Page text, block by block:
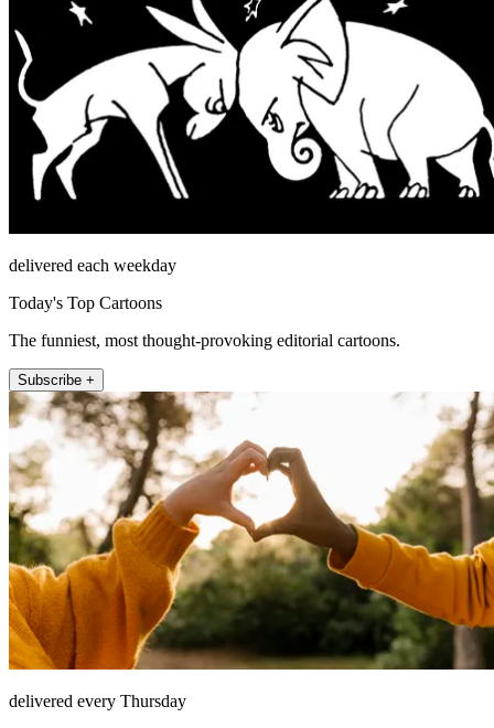
delivered each weekday
Today's Top Cartoons
The funniest, most thought-provoking editorial cartoons.
Subscribe +
delivered every Thursday